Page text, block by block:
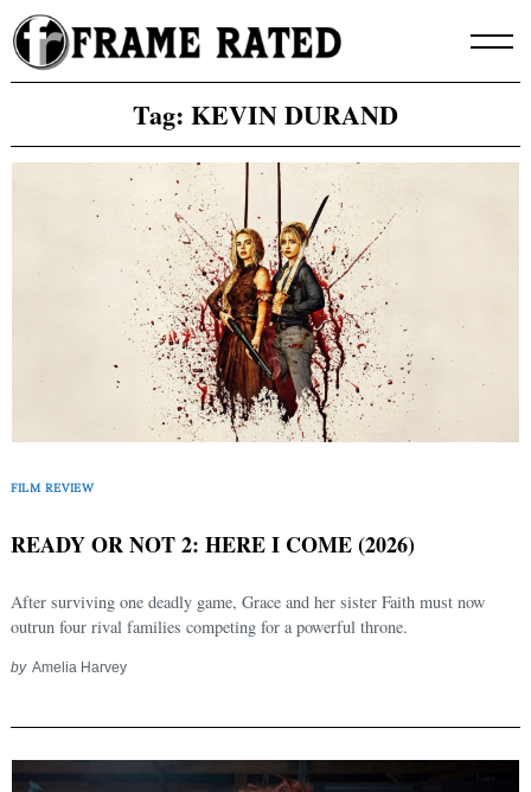
Skip
to
content
Tag: KEVIN DURAND
FILM REVIEW
READY OR NOT 2: HERE I COME (2026)
After surviving one deadly game, Grace and her sister Faith must now
outrun four rival families competing for a powerful throne.
by Amelia Harvey